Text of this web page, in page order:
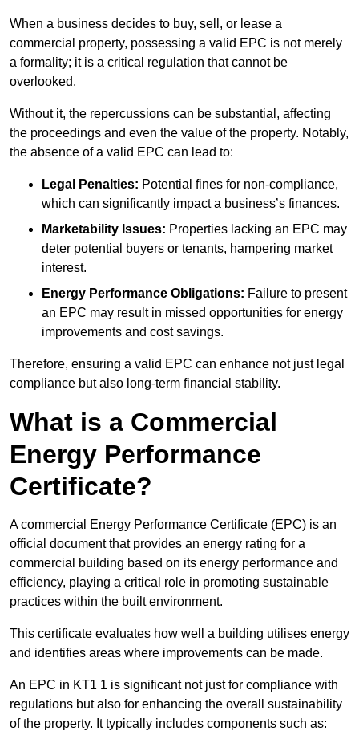
When a business decides to buy, sell, or lease a
commercial property, possessing a valid EPC is not merely
a formality; it is a critical regulation that cannot be
overlooked.
Without it, the repercussions can be substantial, affecting
the proceedings and even the value of the property. Notably,
the absence of a valid EPC can lead to:
Legal Penalties: Potential fines for non-compliance,
which can significantly impact a business’s finances.
Marketability Issues: Properties lacking an EPC may
deter potential buyers or tenants, hampering market
interest.
Energy Performance Obligations: Failure to present
an EPC may result in missed opportunities for energy
improvements and cost savings.
Therefore, ensuring a valid EPC can enhance not just legal
compliance but also long-term financial stability.
What is a Commercial
Energy Performance
Certificate?
A commercial Energy Performance Certificate (EPC) is an
official document that provides an energy rating for a
commercial building based on its energy performance and
efficiency, playing a critical role in promoting sustainable
practices within the built environment.
This certificate evaluates how well a building utilises energy
and identifies areas where improvements can be made.
An EPC in KT1 1 is significant not just for compliance with
regulations but also for enhancing the overall sustainability
of the property. It typically includes components such as: